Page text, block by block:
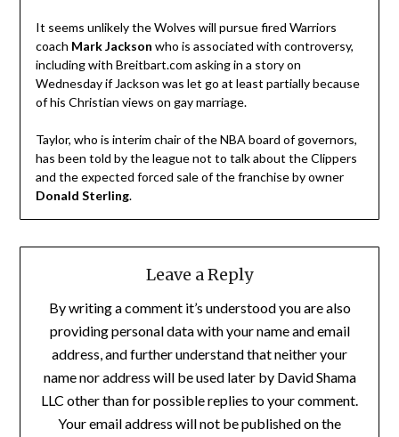
It seems unlikely the Wolves will pursue fired Warriors
coach Mark Jackson who is associated with controversy,
including with Breitbart.com asking in a story on
Wednesday if Jackson was let go at least partially because
of his Christian views on gay marriage.
Taylor, who is interim chair of the NBA board of governors,
has been told by the league not to talk about the Clippers
and the expected forced sale of the franchise by owner
Donald Sterling.
Leave a Reply
By writing a comment it’s understood you are also
providing personal data with your name and email
address, and further understand that neither your
name nor address will be used later by David Shama
LLC other than for possible replies to your comment.
Your email address will not be published on the